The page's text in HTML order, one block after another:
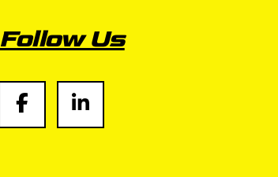
Follow Us